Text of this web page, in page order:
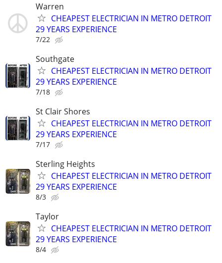
Warren
CHEAPEST ELECTRICIAN IN METRO DETROIT
29 YEARS EXPERIENCE
7/22
Southgate
CHEAPEST ELECTRICIAN IN METRO DETROIT
29 YEARS EXPERIENCE
7/18
St Clair Shores
CHEAPEST ELECTRICIAN IN METRO DETROIT
29 YEARS EXPERIENCE
7/17
Sterling Heights
CHEAPEST ELECTRICIAN IN METRO DETROIT
29 YEARS EXPERIENCE
8/3
Taylor
CHEAPEST ELECTRICIAN IN METRO DETROIT
29 YEARS EXPERIENCE
8/4